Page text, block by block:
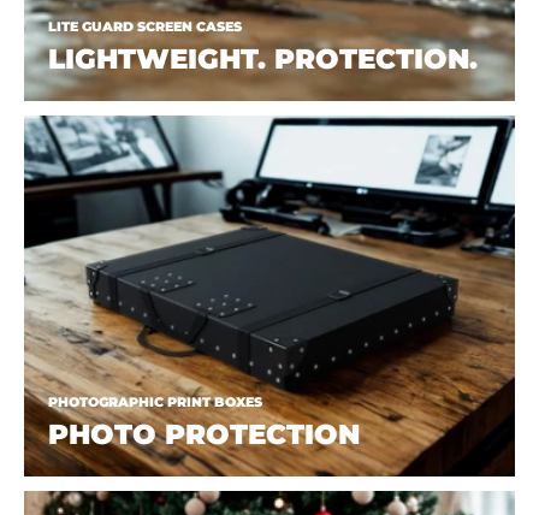
LITE GUARD SCREEN CASES
LIGHTWEIGHT. PROTECTION.
PHOTOGRAPHIC PRINT BOXES
PHOTO PROTECTION